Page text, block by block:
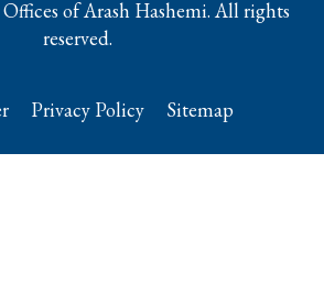
of Arash Hashemi. All rights
reserved.
Privacy Policy Sitemap